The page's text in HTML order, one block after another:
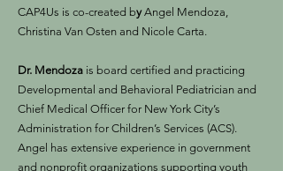
CAP4Us is co-created byAngel Mendoza,
Christina Van Osten and Nicole Carta.
Dr. Mendoza is board certified and practicing
Developmental and Behavioral Pediatrician and
Chief Medical Officer for New York City’s
Administration for Children’s Services (ACS).
Angel has extensive experience in government
and nonprofit organizations supporting youth